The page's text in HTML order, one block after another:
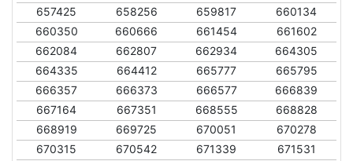
657425
658256 659817
660134
660350
660666 661454
661602
662084
662807 662934
664305
664335
664412 665777
665795
666357
666373 666577
666839
667164
667351 668555
668828
668919
669725 670051
670278
670315
670542 671339
671531